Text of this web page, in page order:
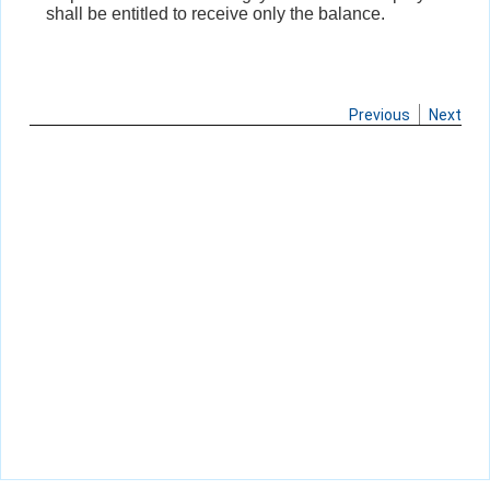
shall be entitled to receive only the balance.
Previous Next